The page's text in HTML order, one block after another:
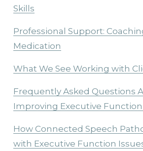
Skills
Professional Support:
Medication
What We See Working with
Frequently Asked Questions
Improving Executive
How Connected Speech
with Executive Function